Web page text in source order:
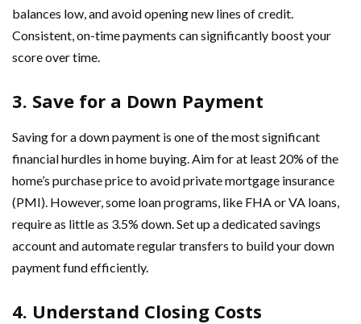
balances low, and avoid opening new lines of credit.
Consistent, on-time payments can significantly boost your
score over time.
3. Save for a Down Payment
Saving for a down payment is one of the most significant
financial hurdles in home buying. Aim for at least 20% of the
home’s purchase price to avoid private mortgage insurance
(PMI). However, some loan programs, like FHA or VA loans,
require as little as 3.5% down. Set up a dedicated savings
account and automate regular transfers to build your down
payment fund efficiently.
4. Understand Closing Costs